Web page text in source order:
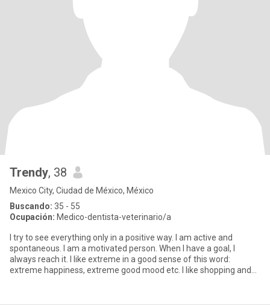
Trendy, 38
Mexico City, Ciudad de México, México
Buscando: 35 - 55
Ocupación: Medico-dentista-veterinario/a
I try to see everything only in a positive way. I am active and
spontaneous. I am a motivated person. When I have a goal, I
always reach it. I like extreme in a good sense of this word:
extreme happiness, extreme good mood etc. I like shopping and